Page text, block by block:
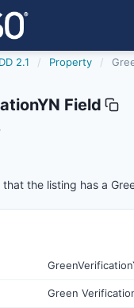
DD 2.1 / Property /
Field
the listing has a
Green